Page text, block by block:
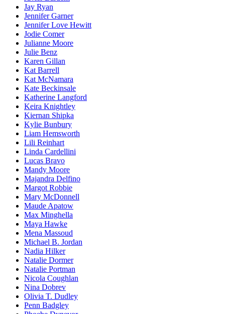
Jay Ryan
Jennifer Garner
Jennifer Love Hewitt
Jodie Comer
Julianne Moore
Julie Benz
Karen Gillan
Kat Barrell
Kat McNamara
Kate Beckinsale
Katherine Langford
Keira Knightley
Kiernan Shipka
Kylie Bunbury
Liam Hemsworth
Lili Reinhart
Linda Cardellini
Lucas Bravo
Mandy Moore
Majandra Delfino
Margot Robbie
Mary McDonnell
Maude Apatow
Max Minghella
Maya Hawke
Mena Massoud
Michael B. Jordan
Nadia Hilker
Natalie Dormer
Natalie Portman
Nicola Coughlan
Nina Dobrev
Olivia T. Dudley
Penn Badgley